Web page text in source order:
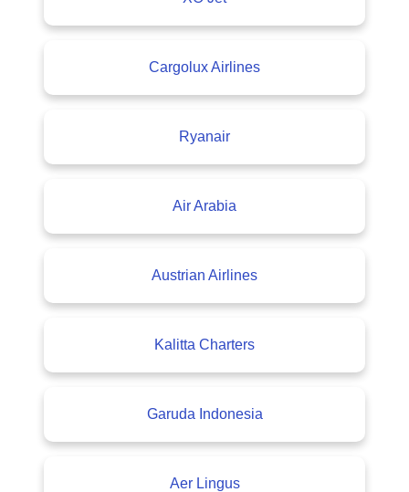
Cargolux Airlines
Ryanair
Air Arabia
Austrian Airlines
Kalitta Charters
Garuda Indonesia
Aer Lingus